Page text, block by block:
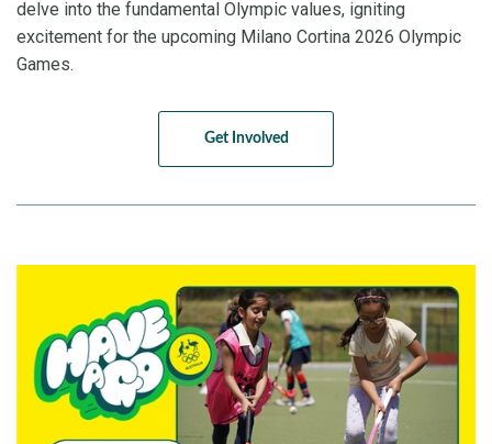
delve into the fundamental Olympic values, igniting
excitement for the upcoming Milano Cortina 2026 Olympic
Games.
Get Involved